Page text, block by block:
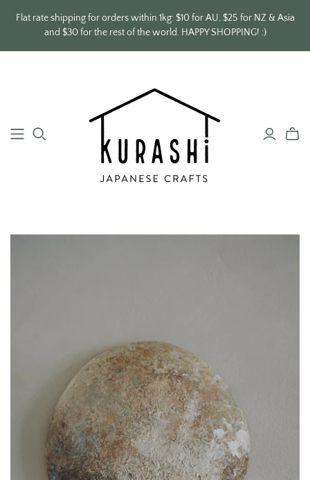
Flat rate shipping for orders within 1kg: $10 for AU, $25 for NZ & Asia
and $30 for the rest of the world. HAPPY SHOPPING! :)